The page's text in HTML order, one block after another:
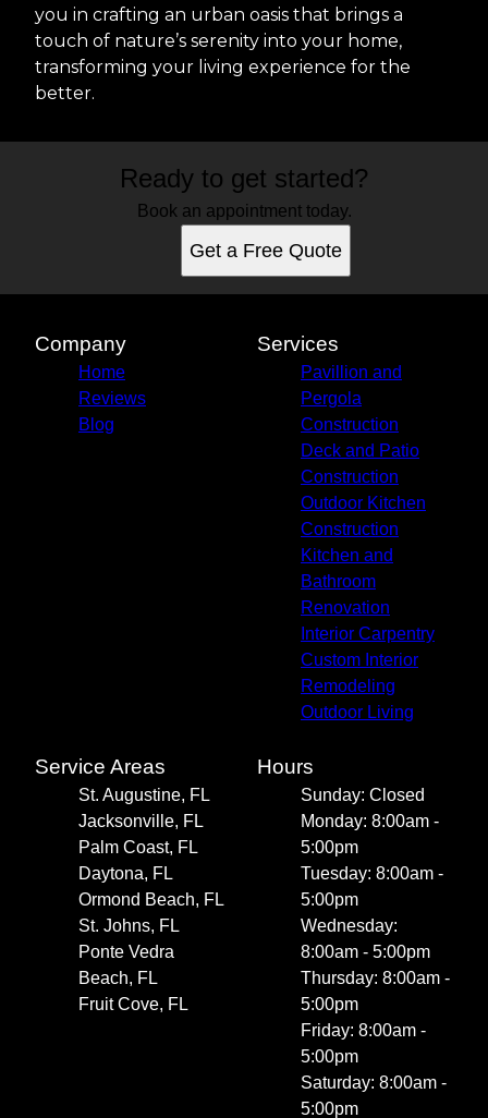
you in crafting an urban oasis that brings a
touch of nature’s serenity into your home,
transforming your living experience for the
better.
Ready to get started?
Book an appointment today.
Get a Free Quote
Company
Home
Reviews
Blog
Services
Pavillion and
Pergola
Construction
Deck and Patio
Construction
Outdoor Kitchen
Construction
Kitchen and
Bathroom
Renovation
Interior Carpentry
Custom Interior
Remodeling
Outdoor Living
Service Areas
St. Augustine, FL
Jacksonville, FL
Palm Coast, FL
Daytona, FL
Ormond Beach, FL
St. Johns, FL
Ponte Vedra
Beach, FL
Fruit Cove, FL
Hours
Sunday: Closed
Monday: 8:00am -
5:00pm
Tuesday: 8:00am -
5:00pm
Wednesday:
8:00am - 5:00pm
Thursday: 8:00am -
5:00pm
Friday: 8:00am -
5:00pm
Saturday: 8:00am -
5:00pm